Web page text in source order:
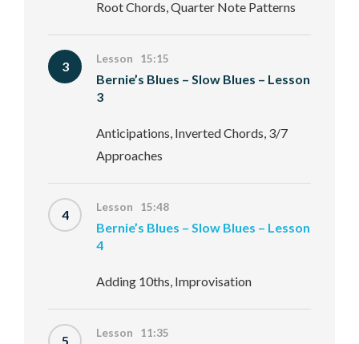
Root Chords, Quarter Note Patterns
3 Lesson 15:15
Bernie’s Blues – Slow Blues – Lesson
3
Anticipations, Inverted Chords, 3/7
Approaches
4 Lesson 15:48
Bernie’s Blues – Slow Blues – Lesson
4
Adding 10ths, Improvisation
5 Lesson 11:35